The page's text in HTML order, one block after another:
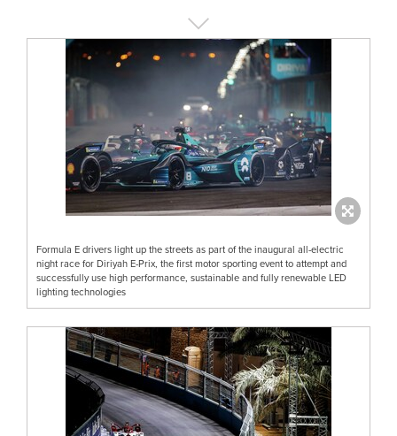
Formula E drivers light up the streets as part of the inaugural all-electric
night race for Diriyah E-Prix, the first motor sporting event to attempt and
successfully use high performance, sustainable and fully renewable LED
lighting technologies